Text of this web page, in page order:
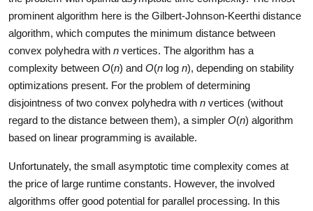
prominent algorithm here is the Gilbert-Johnson-Keerthi distance
algorithm, which computes the minimum distance between
convex polyhedra with n vertices. The algorithm has a
complexity between O(n) and O(n log n), depending on stability
optimizations present. For the problem of determining
disjointness of two convex polyhedra with n vertices (without
regard to the distance between them), a simpler O(n) algorithm
based on linear programming is available.
Unfortunately, the small asymptotic time complexity comes at
the price of large runtime constants. However, the involved
algorithms offer good potential for parallel processing. In this